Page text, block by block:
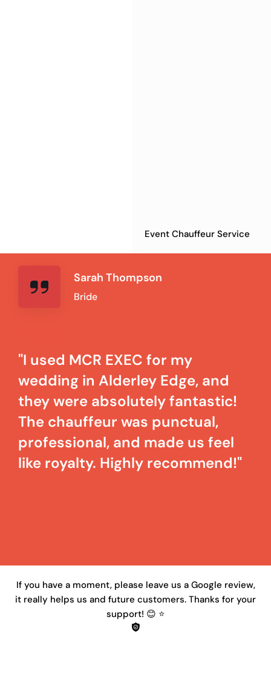
Event Chauffeur Service
Sarah Thompson
Bride
"I used MCR EXEC for my
wedding in Alderley Edge, and
they were absolutely fantastic!
The chauffeur was punctual,
professional, and made us feel
like royalty. Highly recommend!"
If you have a moment, please leave us a Google review,
it really helps us and future customers. Thanks for your
support! 😊 ⭐